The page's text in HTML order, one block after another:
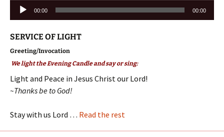
Audio
Player
00:00 00:00
SERVICE OF LIGHT
Greeting/Invocation
We light the Evening Candle and say or sing:
Light and Peace in Jesus Christ our Lord!
~Thanks be to God!
Stay with us Lord … Read the rest